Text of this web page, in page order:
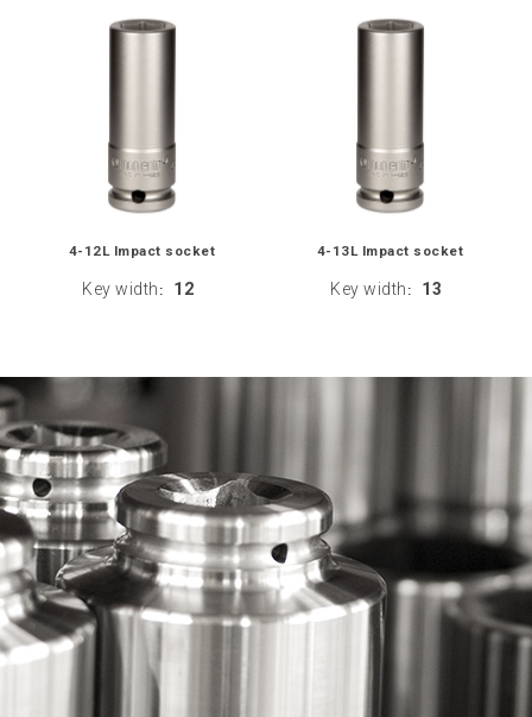
4-12L Impact socket
Key width : 12
4-13L Impact socket
Key width : 13